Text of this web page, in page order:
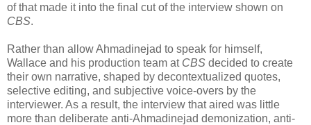
of that made it into the final cut of the interview shown on
CBS.
Rather than allow Ahmadinejad to speak for himself,
Wallace and his production team at CBS decided to create
their own narrative, shaped by decontextualized quotes,
selective editing, and subjective voice-overs by the
interviewer. As a result, the interview that aired was little
more than deliberate anti-Ahmadinejad demonization, anti-